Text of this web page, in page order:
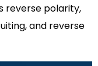
reverse polarity,
and reverse